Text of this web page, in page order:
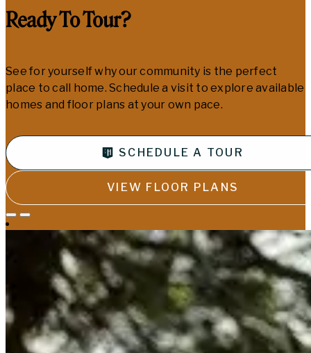
Ready To Tour?
See for yourself why our community is the perfect
place to call home. Schedule a visit to explore available
homes and floor plans at your own pace.
SCHEDULE A TOUR
VIEW FLOOR PLANS